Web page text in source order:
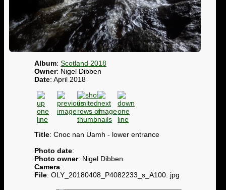
Album: Scotland 2018
Owner: Nigel Dibben
Date: April 2018
Title: Cnoc nan Uamh - lower entrance
Photo date:
Photo owner: Nigel Dibben
Camera:
File: OLY_20180408_P4082233_s_A100. jpg